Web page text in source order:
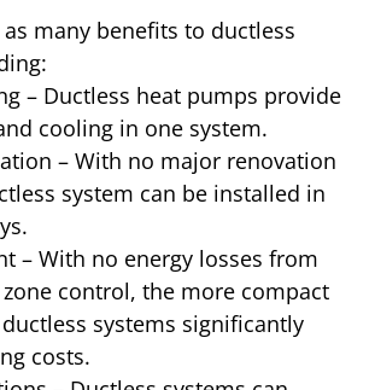
many benefits to ductless
– Ductless heat pumps provide
cooling in one system.
– With no major renovation
system can be installed in
– With no energy losses from
control, the more compact
systems significantly
costs.